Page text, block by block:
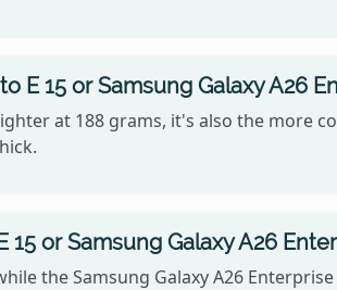
15 or Samsung Galaxy A26
at 188 grams, it's also the more
or Samsung Galaxy A26
the Samsung Galaxy A26